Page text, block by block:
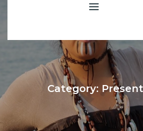
Category: